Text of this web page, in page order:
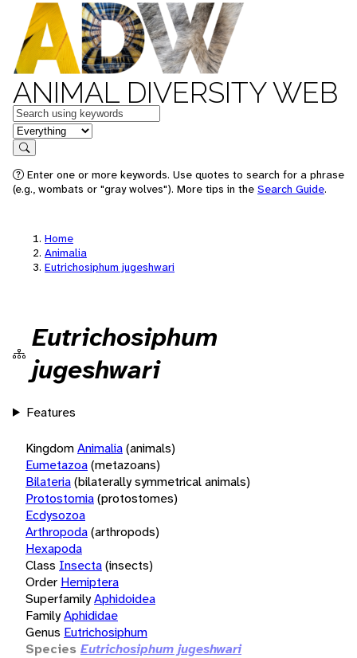
ANIMAL DIVERSITY WEB
Keywords
in feature
Search
Enter one or more keywords. Use quotes to search for a phrase
(e.g., wombats or "gray wolves"). More tips in the Search Guide.
Home
Animalia
Eutrichosiphum jugeshwari
Eutrichosiphum
jugeshwari
Features
KingdomAnimalia(animals)
Eumetazoa(metazoans)
Bilateria(bilaterally symmetrical animals)
Protostomia(protostomes)
Ecdysozoa
Arthropoda(arthropods)
Hexapoda
Class Insecta(insects)
Order Hemiptera
SuperfamilyAphidoidea
FamilyAphididae
Genus Eutrichosiphum
Species Eutrichosiphum jugeshwari